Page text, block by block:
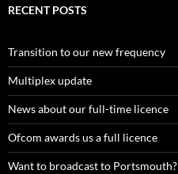
RECENT POSTS
Transition to our new frequency
Multiplex update
News about our full-time licence
Ofcom awards us a full licence
Want to broadcast to Portsmouth?